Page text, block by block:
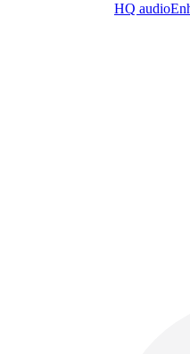
HQ audio